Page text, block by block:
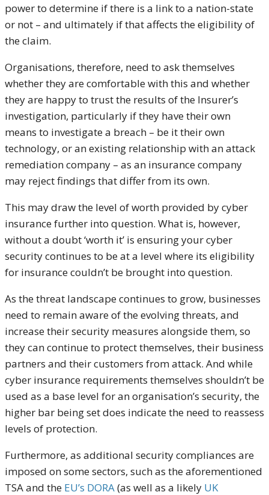
power to determine if there is a link to a nation-state
or not – and ultimately if that affects the eligibility of
the claim.
Organisations, therefore, need to ask themselves
whether they are comfortable with this and whether
they are happy to trust the results of the Insurer’s
investigation, particularly if they have their own
means to investigate a breach – be it their own
technology, or an existing relationship with an attack
remediation company – as an insurance company
may reject findings that differ from its own.
This may draw the level of worth provided by cyber
insurance further into question. What is, however,
without a doubt ‘worth it’ is ensuring your cyber
security continues to be at a level where its eligibility
for insurance couldn’t be brought into question.
As the threat landscape continues to grow, businesses
need to remain aware of the evolving threats, and
increase their security measures alongside them, so
they can continue to protect themselves, their business
partners and their customers from attack. And while
cyber insurance requirements themselves shouldn’t be
used as a base level for an organisation’s security, the
higher bar being set does indicate the need to reassess
levels of protection.
Furthermore, as additional security compliances are
imposed on some sectors, such as the aforementioned
TSA and the EU’s DORA(as well as a likely UK